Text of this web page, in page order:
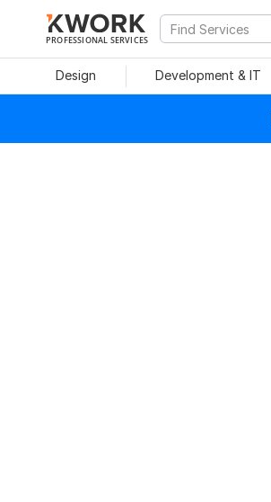
PROFESSIONAL SERVICES
Design Development & IT